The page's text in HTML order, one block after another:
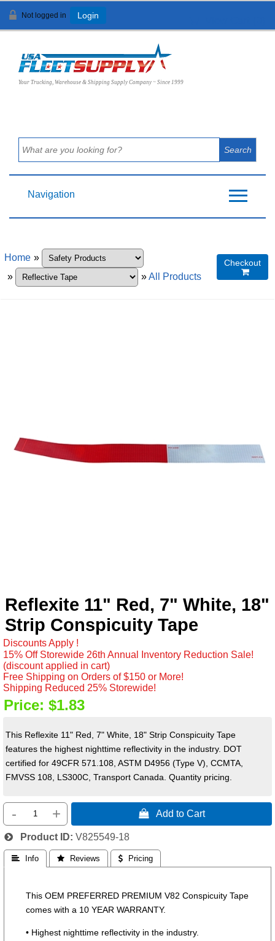
Not logged in Login
Your Trucking, Warehouse & Shipping Supply Company ~ Since 1999
Navigation
Home »
»
»All Products
Checkout

Reflexite 11" Red, 7" White, 18"
Strip Conspicuity Tape
Discounts Apply !
15% Off Storewide 26th Annual Inventory Reduction Sale!
(discount applied in cart)
Free Shipping on Orders of $150 or More!
Shipping Reduced 25% Storewide!
Price: $1.83
This Reflexite 11" Red, 7" White, 18" Strip Conspicuity Tape
features the highest nighttime reflectivity in the industry. DOT
certified for 49CFR 571.108, ASTM D4956 (Type V), CCMTA,
FMVSS 108, LS300C, Transport Canada. Quantity pricing.
- +  Add to Cart
Product ID V825549-18
 Info  Reviews  Pricing
This OEM PREFERRED PREMIUM V82 Conspicuity Tape
comes with a 10 YEAR WARRANTY.
• Highest nighttime reflectivity in the industry.